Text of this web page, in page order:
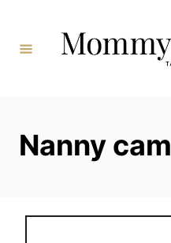
Content
Nanny cam